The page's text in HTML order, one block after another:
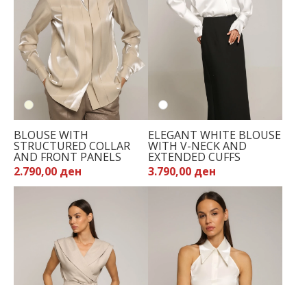
BLOUSE WITH
STRUCTURED COLLAR
AND FRONT PANELS
2.790,00 ден
ELEGANT WHITE BLOUSE
WITH V-NECK AND
EXTENDED CUFFS
3.790,00 ден